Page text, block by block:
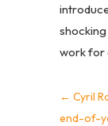
work for
← Cyril
end-of-